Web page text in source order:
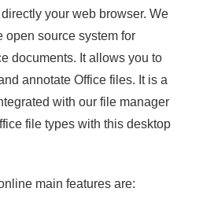
your web browser. We
open source system for
documents. It allows you to
annotate Office files. It is a
with our file manager
file types with this desktop
main features are: